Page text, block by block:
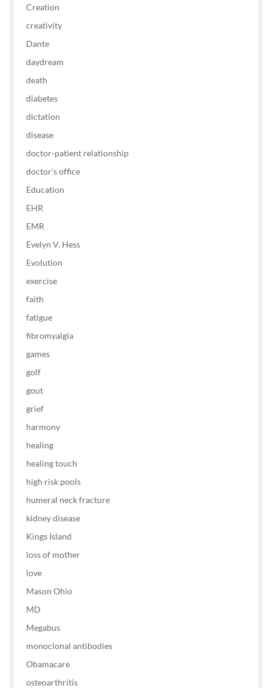
Creation
creativity
Dante
daydream
death
diabetes
dictation
disease
doctor-patient relationship
doctor's office
Education
EHR
EMR
Evelyn V. Hess
Evolution
exercise
faith
fatigue
fibromyalgia
games
golf
gout
grief
harmony
healing
healing touch
high risk pools
humeral neck fracture
kidney disease
Kings Island
loss of mother
love
Mason Ohio
MD
Megabus
monoclonal antibodies
Obamacare
osteoarthritis